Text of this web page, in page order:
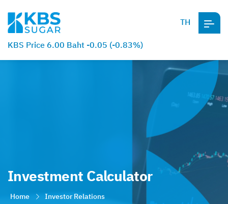
KBS Price 6.00 Baht -0.05 (-0.83%)
TH
Investment Calculator
Home
Investor Relations